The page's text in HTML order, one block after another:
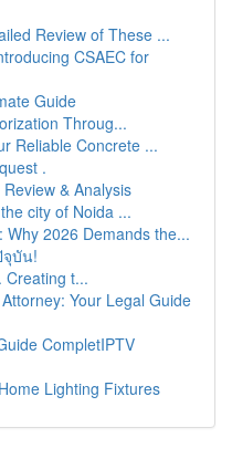
Review of These ...
CSAEC for
Guide
Throug...
Reliable Concrete ...
.
& Analysis
city of Noida ...
2026 Demands the...
จุบัน!
Creating t...
Your Legal Guide
CompletIPTV
Lighting Fixtures